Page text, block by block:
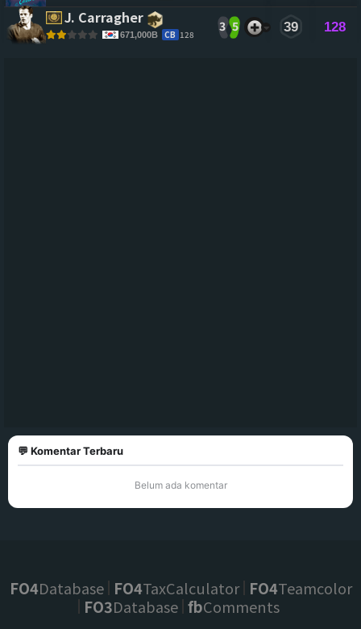
J. Carragher
671,000B CB 128
3 5 39 128
💬 Komentar Terbaru
Belum ada komentar
FO4Database FO4TaxCalculator FO4Teamcolor
FO3Database fbComments